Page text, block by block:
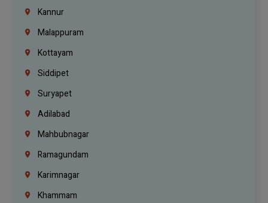
Kannur
Malappuram
Kottayam
Siddipet
Suryapet
Adilabad
Mahbubnagar
Ramagundam
Karimnagar
Khammam